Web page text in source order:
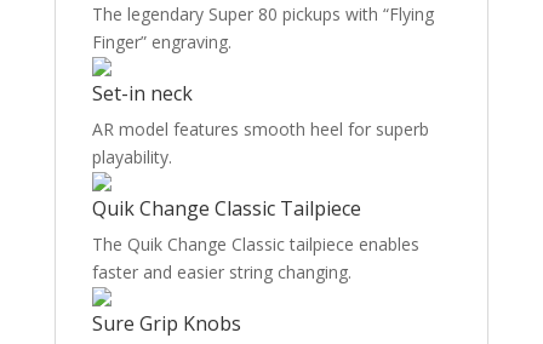
The legendary Super 80 pickups with “Flying
Finger” engraving.
Set-in neck
AR model features smooth heel for superb
playability.
Quik Change Classic Tailpiece
The Quik Change Classic tailpiece enables
faster and easier string changing.
Sure Grip Knobs